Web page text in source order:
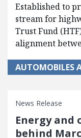
Established to
stream for
Trust Fund
alignment
AUTOMOBILES
News Release
Energy and
behind